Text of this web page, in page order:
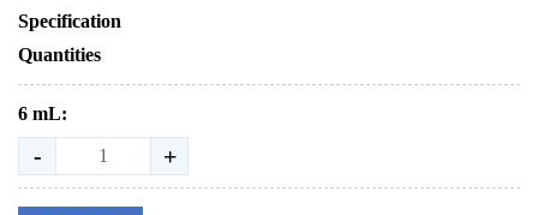
Specification
Quantities
6 mL:
- +